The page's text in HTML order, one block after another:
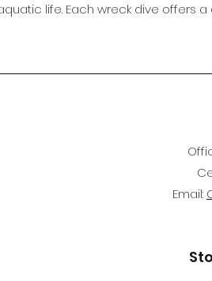
life. Each wreck dive offers
Email: